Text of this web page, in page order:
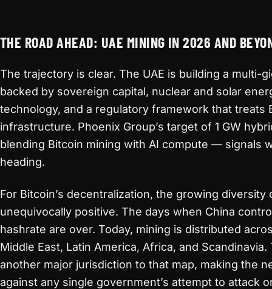
THE ROAD AHEAD: UAE MINING IN 2026 AND
The trajectory is clear. The UAE is building a multi-
backed by sovereign capital, nuclear and solar
technology, and a regulatory framework that treats
infrastructure. Phoenix Group’s target of 1 GW
blending Bitcoin mining with AI compute — signals
heading.
For Bitcoin’s decentralization, the growing
unequivocally positive. The days when China
hashrate are over. Today, mining is distributed
Middle East, Latin America, Africa, and Scandinavia.
another major jurisdiction to that map, making the
against any single government’s attempt to attack